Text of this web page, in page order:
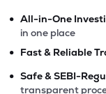
• All-in-One
in one place
• Fast & Reliable
• Safe & SEBI-
transparent